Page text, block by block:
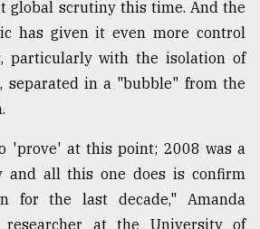
global scrutiny this time. And the
has given it even more control
particularly with the isolation of
separated in a "bubble" from the
'prove' at this point; 2008 was a
and all this one does is confirm
for the last decade," Amanda
researcher at the University of